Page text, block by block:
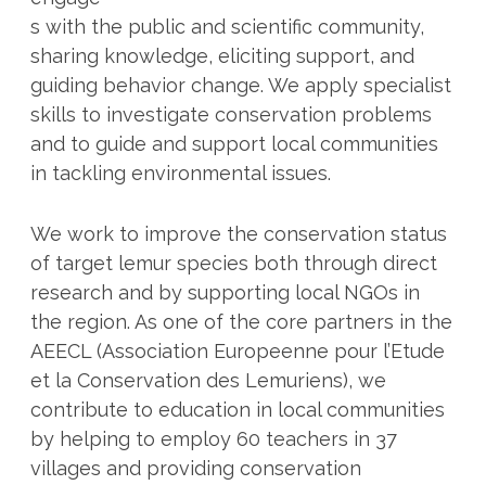
s with the public and scientific community,
sharing knowledge, eliciting support, and
guiding behavior change. We apply specialist
skills to investigate conservation problems
and to guide and support local communities
in tackling environmental issues.
We work to improve the conservation status
of target lemur species both through direct
research and by supporting local NGOs in
the region. As one of the core partners in the
AEECL (Association Europeenne pour l’Etude
et la Conservation des Lemuriens), we
contribute to education in local communities
by helping to employ 60 teachers in 37
villages and providing conservation